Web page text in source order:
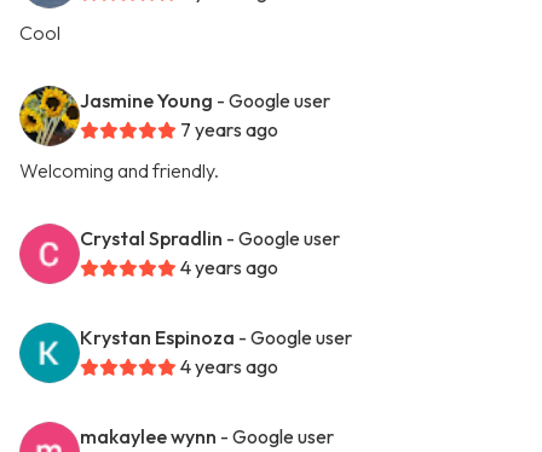
Cool
Jasmine Young - Google user
7 years ago
Welcoming and friendly.
Crystal Spradlin - Google user
4 years ago
Krystan Espinoza - Google user
4 years ago
makaylee wynn - Google user